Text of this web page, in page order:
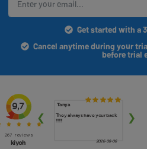
Get started with a
Cancel anytime during your
before trial